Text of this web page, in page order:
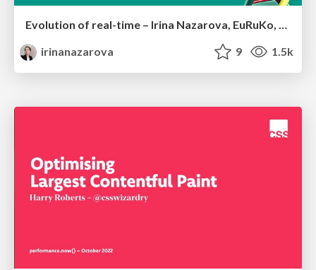
Evolution of real-time – Irina Nazarova, EuRuKo, 2024
irinanazarova
9 1.5k